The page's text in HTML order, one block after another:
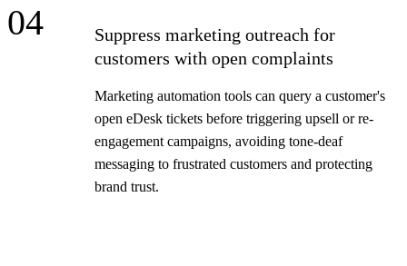
04
Suppress marketing outreach for
customers with open complaints
Marketing automation tools can query a customer's
open eDesk tickets before triggering upsell or re-
engagement campaigns, avoiding tone-deaf
messaging to frustrated customers and protecting
brand trust.